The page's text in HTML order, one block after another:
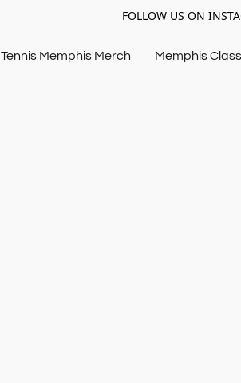
FOLLOW US ON
Tennis Memphis Merch Memphis